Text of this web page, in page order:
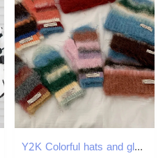
Y2K Colorful hats and gloves Casual Beanies for Women Fashion Knitted Winter Hat Hip-hop Skullies Hat Bonnet Unisex Cap 251114